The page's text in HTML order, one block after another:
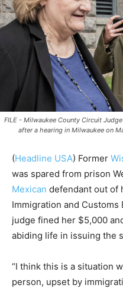
FILE - Milwaukee County Circuit
after a hearing in Milwaukee on
(Headline USA) Former
was spared from prison
Mexican defendant out of
Immigration and
judge fined her $5,000
abiding life in issuing the
“I think this is a situation
person, upset by